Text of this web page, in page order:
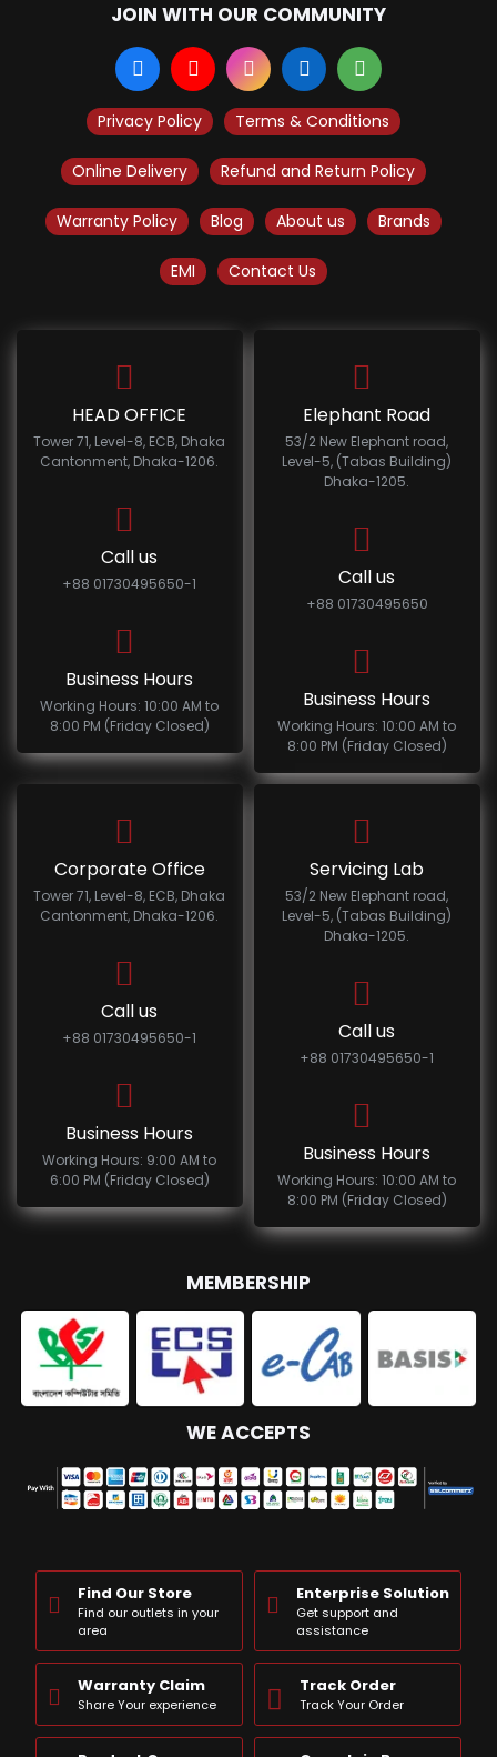
JOIN WITH OUR COMMUNITY
Privacy Policy Terms & Conditions
Online Delivery Refund and Return Policy
Warranty Policy Blog About us Brands
EMI Contact Us
HEAD OFFICE
Tower 71, Level-8, ECB, Dhaka
Cantonment, Dhaka-1206.
Call us
+88 01730495650-1
Business Hours
Working Hours: 10:00 AM to
8:00 PM (Friday Closed)
Elephant Road
53/2 New Elephant road,
Level-5, (Tabas Building)
Dhaka-1205.
Call us
+88 01730495650
Business Hours
Working Hours: 10:00 AM to
8:00 PM (Friday Closed)
Corporate Office
Tower 71, Level-8, ECB, Dhaka
Cantonment, Dhaka-1206.
Call us
+88 01730495650-1
Business Hours
Working Hours: 9:00 AM to
6:00 PM (Friday Closed)
Servicing Lab
53/2 New Elephant road,
Level-5, (Tabas Building)
Dhaka-1205.
Call us
+88 01730495650-1
Business Hours
Working Hours: 10:00 AM to
8:00 PM (Friday Closed)
MEMBERSHIP
WE ACCEPTS
Find Our Store
Find our outlets in your
area
Enterprise Solution
Get support and
assistance
Warranty Claim
Share Your experience
Track Order
Track Your Order